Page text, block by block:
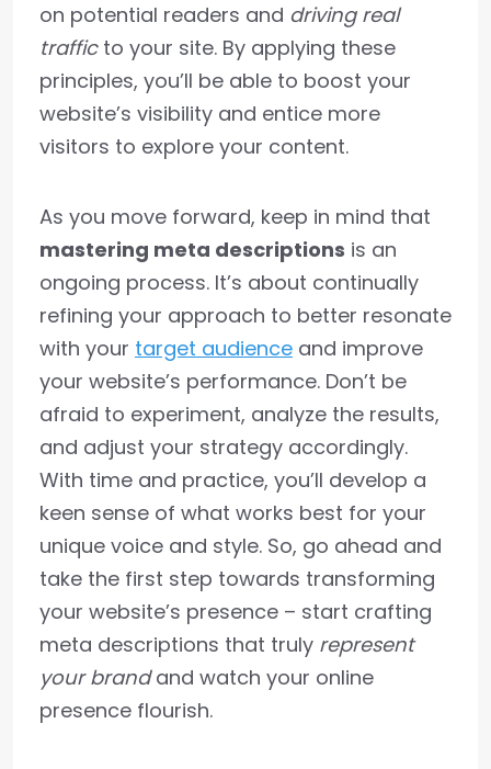
on potential readers and driving real
trafficto your site. By applying these
principles, you’ll be able to boost your
website’s visibility and entice more
visitors to explore your content.
As you move forward, keep in mind that
mastering meta descriptions is an
ongoing process. It’s about continually
refining your approach to better resonate
with your target audience and improve
your website’s performance. Don’t be
afraid to experiment, analyze the results,
and adjust your strategy accordingly.
With time and practice, you’ll develop a
keen sense of what works best for your
unique voice and style. So, go ahead and
take the first step towards transforming
your website’s presence – start crafting
meta descriptions that truly represent
your brandand watch your online
presence flourish.